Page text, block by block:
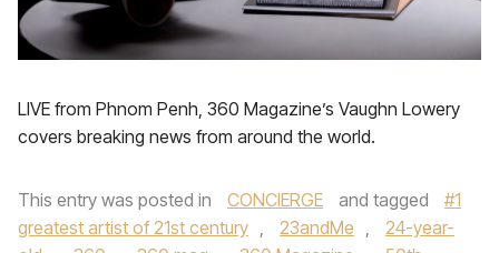
LIVE from Phnom Penh, 360 Magazine’s Vaughn Lowery
covers breaking news from around the world.
This entry was posted in CONCIERGE and tagged
#1
greatest artist of 21st century , 23andMe ,
24-year-